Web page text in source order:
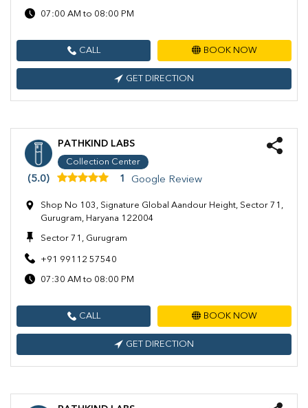
07:00 AM to 08:00 PM
CALL BOOK NOW
GET DIRECTION
PATHKIND LABS
Collection Center
(5.0) 1 Google Review
Shop No 103, Signature Global Aandour Height, Sector 71,
Gurugram, Haryana 122004
Sector 71, Gurugram
+91 99112 57540
07:30 AM to 08:00 PM
CALL BOOK NOW
GET DIRECTION